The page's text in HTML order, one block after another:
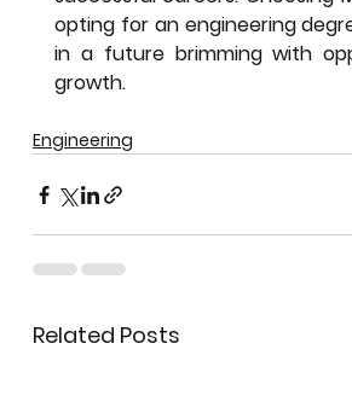
opting for an engineering
in a future brimming with
growth.
Engineering
Related Posts